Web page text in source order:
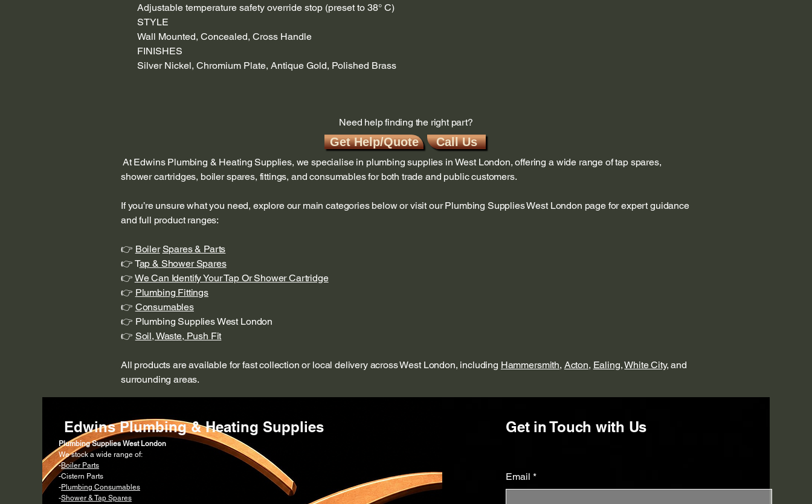
Adjustable temperature safety override stop (preset to 38° C)
STYLE
Wall Mounted, Concealed, Cross Handle
FINISHES
Silver Nickel, Chromium Plate, Antique Gold, Polished Brass
Need help finding the right part?
Get Help/Quote Call Us
At Edwins Plumbing & Heating Supplies, we specialise in plumbing supplies in West London, offering a wide range of tap spares,
shower cartridges, boiler spares, fittings, and consumables for both trade and public customers.
If you’re unsure what you need, explore our main categories below or visit our Plumbing Supplies West London page for expert guidance
and full product ranges:
👉 Boiler Spares & Parts
👉 Tap & Shower Spares
👉 We Can Identify Your Tap Or Shower Cartridge
👉 Plumbing Fittings
👉 Consumables
👉 Plumbing Supplies West London
👉 Soil, Waste, Push Fit
All products are available for fast collection or local delivery across West London, including Hammersmith, Acton, Ealing,White City, and
surrounding areas.
Edwins Plumbing & Heating Supplies
Plumbing Supplies West London
We stock a wide range of:
-Boiler Parts
-Cistern Parts
-Plumbing Consumables
-Shower & Tap Spares
Get in Touch with Us
Email *